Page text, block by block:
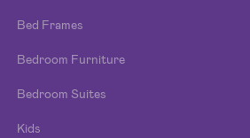
Bed Frames
Bedroom Furniture
Bedroom Suites
Kids